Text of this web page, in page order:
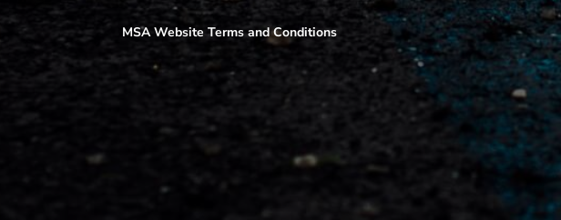
MSA Website Terms and Conditions